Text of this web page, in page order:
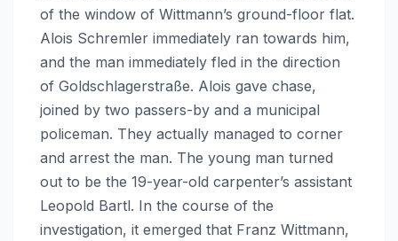
of the window of Wittmann’s ground-floor flat.
Alois Schremler immediately ran towards him,
and the man immediately fled in the direction
of Goldschlagerstraße. Alois gave chase,
joined by two passers-by and a municipal
policeman. They actually managed to corner
and arrest the man. The young man turned
out to be the 19-year-old carpenter’s assistant
Leopold Bartl. In the course of the
investigation, it emerged that Franz Wittmann,